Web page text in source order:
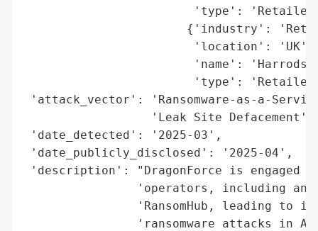
'type':
{'industry':
                        'location': 'UK',
'name':
'type':
'attack_vector': 'Ransomware-as-a-
                  'Leak Site Defacement',
'date_detected': '2025-03',
'date_publicly_disclosed': '2025-04',
'description': "DragonForce is
'operators, including an
'RansomHub, leading to
'ransomware attacks in